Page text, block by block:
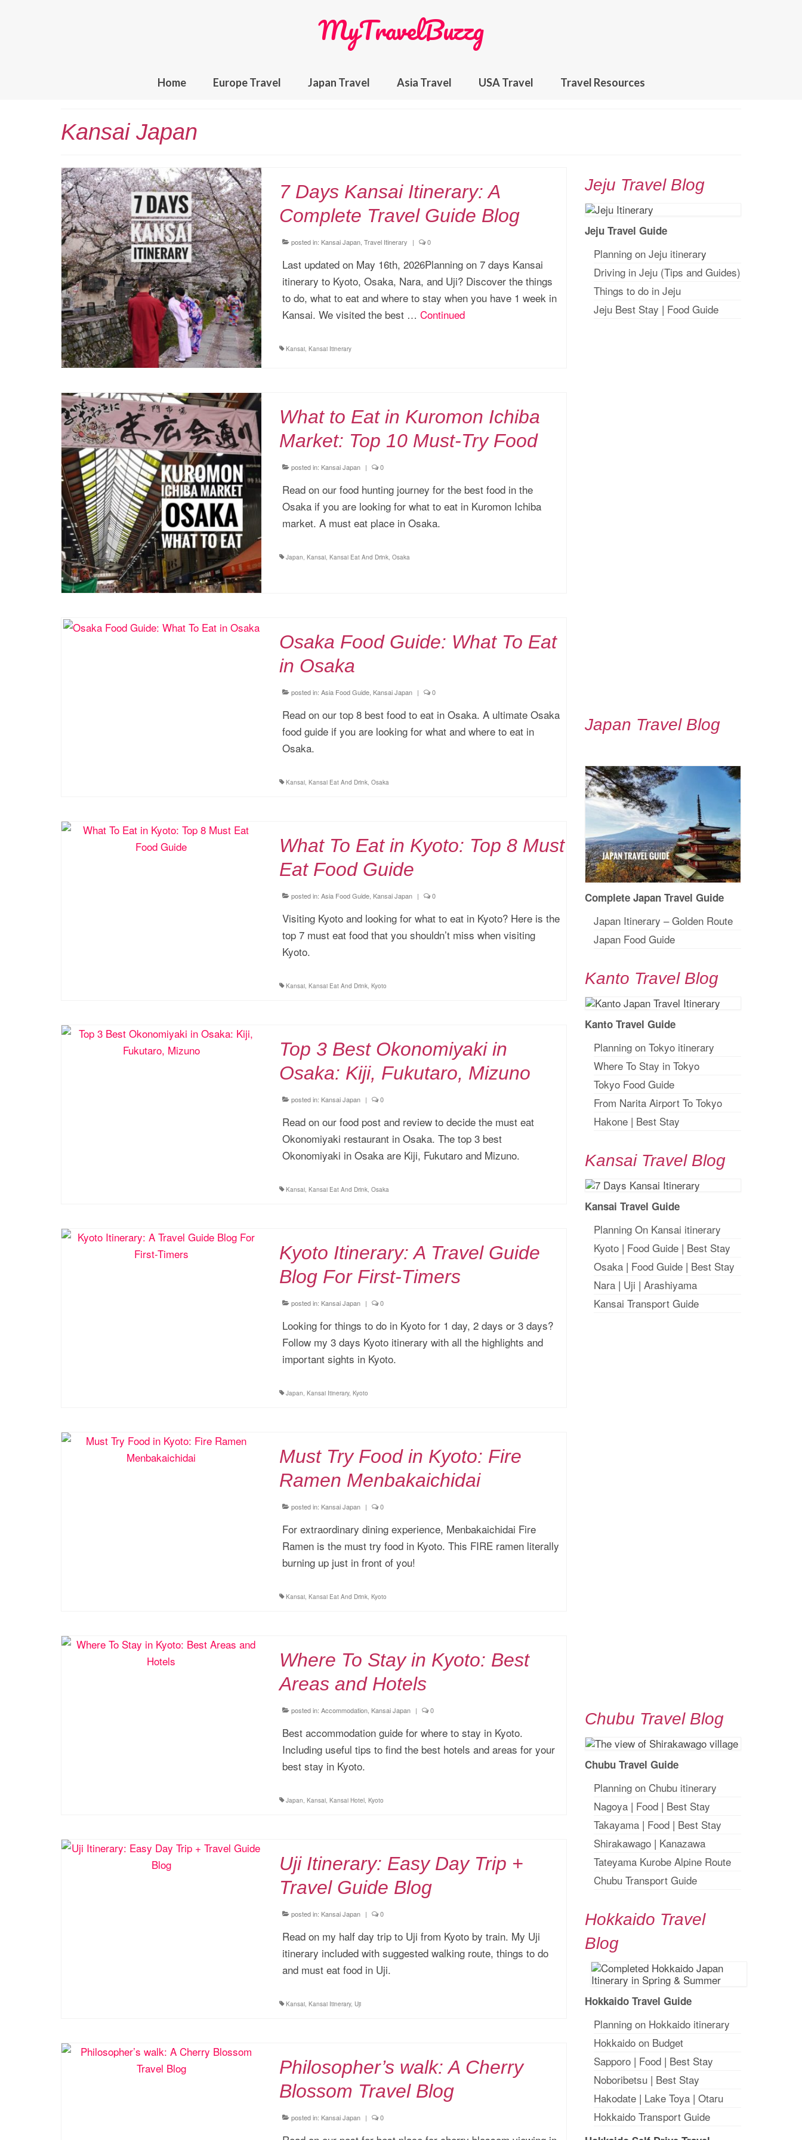
MyTravelBuzzg
Home Europe Travel Japan Travel Asia Travel USA Travel Travel Resources
Kansai Japan
7 Days Kansai Itinerary: A
Complete Travel Guide Blog
posted in: Kansai Japan, Travel Itinerary | 0
Last updated on May 16th, 2026Planning on 7 days Kansai
itinerary to Kyoto, Osaka, Nara, and Uji? Discover the things
to do, what to eat and where to stay when you have 1 week in
Kansai. We visited the best … Continued
Kansai, Kansai Itinerary
What to Eat in Kuromon Ichiba
Market: Top 10 Must-Try Food
posted in: Kansai Japan | 0
Read on our food hunting journey for the best food in the
Osaka if you are looking for what to eat in Kuromon Ichiba
market. A must eat place in Osaka.
Japan Kansai, Kansai Eat And Drink, Osaka
Osaka Food Guide: What To Eat
in Osaka
posted in: Asia Food Guide, Kansai Japan | 0
Read on our top 8 best food to eat in Osaka. A ultimate Osaka
food guide if you are looking for what and where to eat in
Osaka.
Kansai, Kansai Eat And Drink, Osaka
What To Eat in Kyoto: Top 8 Must
Eat Food Guide
posted in: Asia Food Guide, Kansai Japan | 0
Visiting Kyoto and looking for what to eat in Kyoto? Here is the
top 7 must eat food that you shouldn’t miss when visiting
Kyoto.
Kansai, Kansai Eat And Drink, Kyoto
Top 3 Best Okonomiyaki in
Osaka: Kiji, Fukutaro, Mizuno
posted in: Kansai Japan | 0
Read on our food post and review to decide the must eat
Okonomiyaki restaurant in Osaka. The top 3 best
Okonomiyaki in Osaka are Kiji, Fukutaro and Mizuno.
Kansai, Kansai Eat And Drink, Osaka
Kyoto Itinerary: A Travel Guide
Blog For First-Timers
posted in: Kansai Japan | 0
Looking for things to do in Kyoto for 1 day, 2 days or 3 days?
Follow my 3 days Kyoto itinerary with all the highlights and
important sights in Kyoto.
Japan Kansai Itinerary, Kyoto
Must Try Food in Kyoto: Fire
Ramen Menbakaichidai
posted in: Kansai Japan | 0
For extraordinary dining experience, Menbakaichidai Fire
Ramen is the must try food in Kyoto. This FIRE ramen literally
burning up just in front of you!
Kansai, Kansai Eat And Drink, Kyoto
Where To Stay in Kyoto: Best
Areas and Hotels
posted in: Accommodation, Kansai Japan | 0
Best accommodation guide for where to stay in Kyoto.
Including useful tips to find the best hotels and areas for your
best stay in Kyoto.
Japan Kansai, Kansai Hotel, Kyoto
Uji Itinerary: Easy Day Trip +
Travel Guide Blog
posted in: Kansai Japan | 0
Read on my half day trip to Uji from Kyoto by train. My Uji
itinerary included with suggested walking route, things to do
and must eat food in Uji.
Kansai, Kansai Itinerary, Uji
Philosopher’s walk: A Cherry
Blossom Travel Blog
posted in: Kansai Japan | 0
Jeju Travel Blog
Jeju Travel Guide
Planning on Jeju itinerary
Driving in Jeju (Tips and Guides)
Things to do in Jeju
Jeju Best Stay | Food Guide
Japan Travel Blog
Complete Japan Travel Guide
Japan Itinerary – Golden Route
Japan Food Guide
Kanto Travel Blog
Kanto Travel Guide
Planning on Tokyo itinerary
Where To Stay in Tokyo
Tokyo Food Guide
From Narita Airport To Tokyo
Hakone| Best Stay
Kansai Travel Blog
Kansai Travel Guide
Planning On Kansai itinerary
Kyoto| Food Guide| Best Stay
Osaka| Food Guide| Best Stay
Nara| Uji | Arashiyama
Kansai Transport Guide
Chubu Travel Blog
Chubu Travel Guide
Planning on Chubu itinerary
Nagoya| Food| Best Stay
Takayama| Food| Best Stay
Shirakawago| Kanazawa
Tateyama Kurobe Alpine Route
Chubu Transport Guide
Hokkaido Travel
Blog
Hokkaido Travel Guide
Planning on Hokkaido itinerary
Hokkaido on Budget
Sapporo| Food| Best Stay
Noboribetsu| Best Stay
Hakodate| Lake Toya| Otaru
Hokkaido Transport Guide